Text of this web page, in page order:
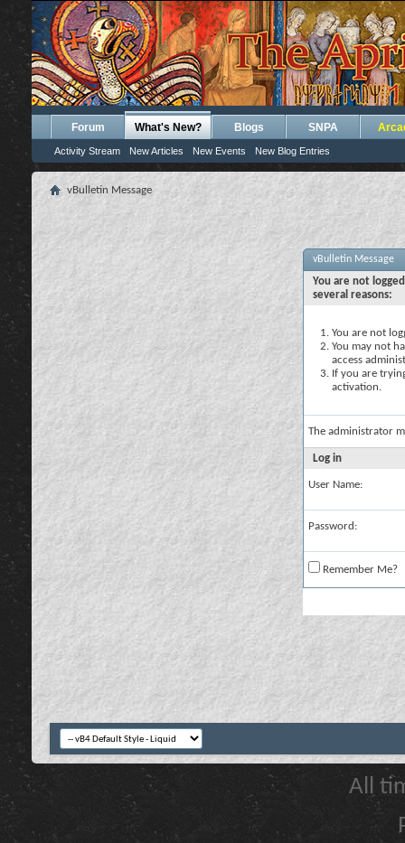
Forum What's New?
Activity Stream New Articles New Events New Blog Entries
Blogs SNPA
vBulletin Message
vBulletin Message
You are not
several reasons:
You are not
You may not
access
If you are
activation.
The administrator
Log in
User Name:
Password:
Remember Me?
All